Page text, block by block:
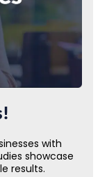
with
showcase
results.